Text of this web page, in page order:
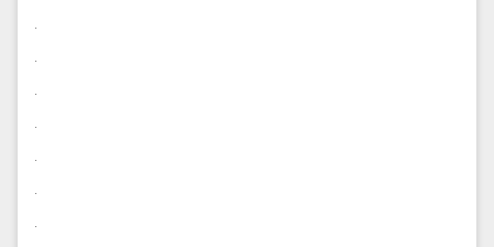
.
.
.
.
.
.
.